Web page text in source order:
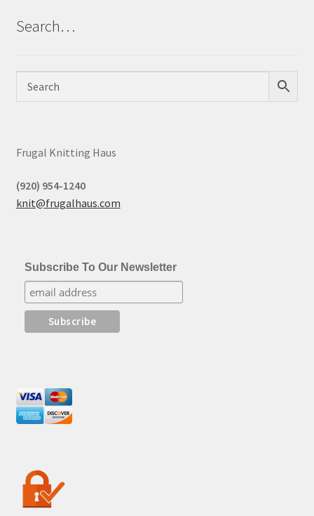
Search…
Frugal Knitting Haus
(920) 954-1240
knit@frugalhaus.com
Subscribe To Our Newsletter